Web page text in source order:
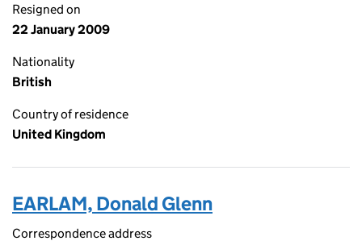
Resigned on
22 January 2009
Nationality
British
Country of residence
United Kingdom
EARLAM, Donald Glenn
Correspondence address